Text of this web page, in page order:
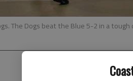
The Dogs beat the Blue 5-2 in a